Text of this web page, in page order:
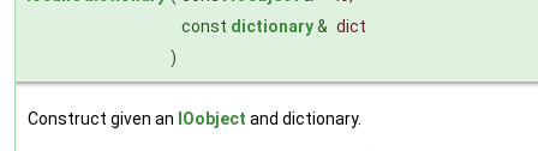
const dictionary& dict
)
Construct given an IOobject and dictionary.